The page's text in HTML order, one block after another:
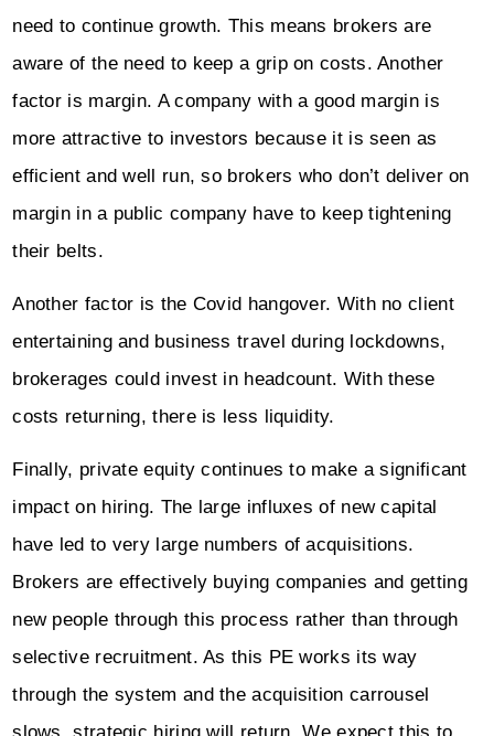
need to continue growth. This means brokers are
aware of the need to keep a grip on costs. Another
factor is margin. A company with a good margin is
more attractive to investors because it is seen as
efficient and well run, so brokers who don’t deliver on
margin in a public company have to keep tightening
their belts.
Another factor is the Covid hangover. With no client
entertaining and business travel during lockdowns,
brokerages could invest in headcount. With these
costs returning, there is less liquidity.
Finally, private equity continues to make a significant
impact on hiring. The large influxes of new capital
have led to very large numbers of acquisitions.
Brokers are effectively buying companies and getting
new people through this process rather than through
selective recruitment. As this PE works its way
through the system and the acquisition carrousel